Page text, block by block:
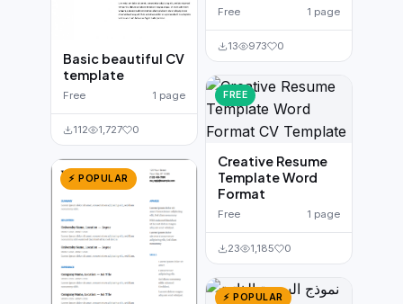
Basic beautiful CV
template
Free 1 page
112 1,727 0
⚡ POPULAR
Free 1 page
13 973 0
FREE
Creative Resume
Template Word
Format
Free 1 page
23 1,185 0
⚡ POPULAR